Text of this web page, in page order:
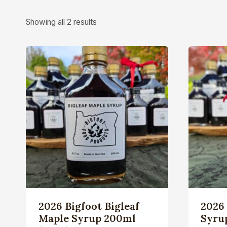
Showing all 2 results
2026 Bigfoot Bigleaf
Maple Syrup 200ml